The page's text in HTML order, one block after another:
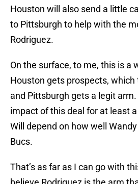
Houston will also send a little
to Pittsburgh to help with the
Rodriguez.
On the surface, to me, this is a
Houston gets prospects, which
and Pittsburgh gets a legit arm.
impact of this deal for at least
Will depend on how well
Bucs.
That’s as far as I can go with